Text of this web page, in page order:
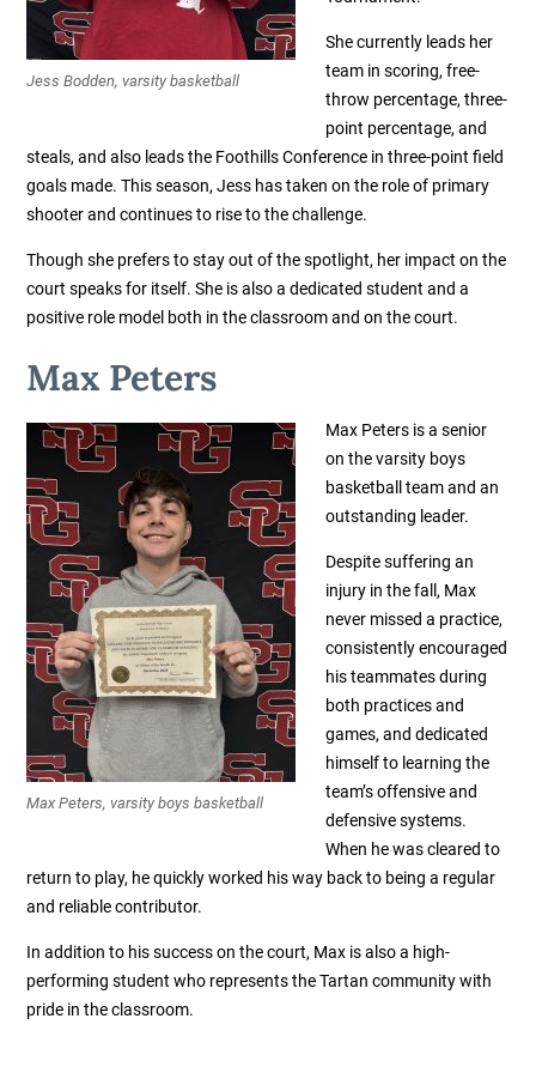
Jess Bodden, varsity basketball
She currently leads her
team in scoring, free-
throw percentage, three-
point percentage, and
steals, and also leads the Foothills Conference in three-point field
goals made.This season, Jess has taken on the role of primary
shooter and continues to rise to the challenge.
Though she prefers to stay out of the spotlight, her impact on the
court speaks for itself. She is also a dedicated student and a
positive role model both in the classroom and on the court.
Max Peters
Max Peters, varsity boys basketball
Max Peters is a senior
on the varsity boys
basketball team and an
outstanding leader.
Despite suffering an
injury in the fall, Max
never missed a practice,
consistently encouraged
his teammates during
both practices and
games, and dedicated
himself to learning the
team’s offensive and
defensive systems.
When he was cleared to
return to play, he quickly worked his way back to being a regular
and reliable contributor.
In addition to his success on the court, Max is also a high-
performing student who represents the Tartan community with
pride in the classroom.